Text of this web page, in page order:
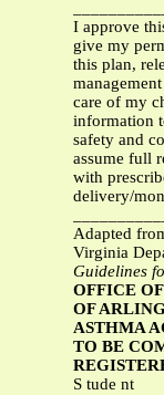
I approve
give my
this plan,
care of my
information
safety and
assume full
with
delivery/
Adapted
Virginia
Guidelines
OFFICE
OF
ASTHMA
TO BE
S tude nt